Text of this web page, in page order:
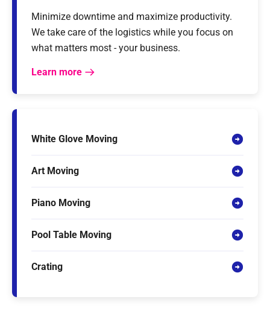
Minimize downtime and maximize productivity.
We take care of the logistics while you focus on
what matters most - your business.
Learn more
White Glove Moving
Art Moving
Piano Moving
Pool Table Moving
Crating